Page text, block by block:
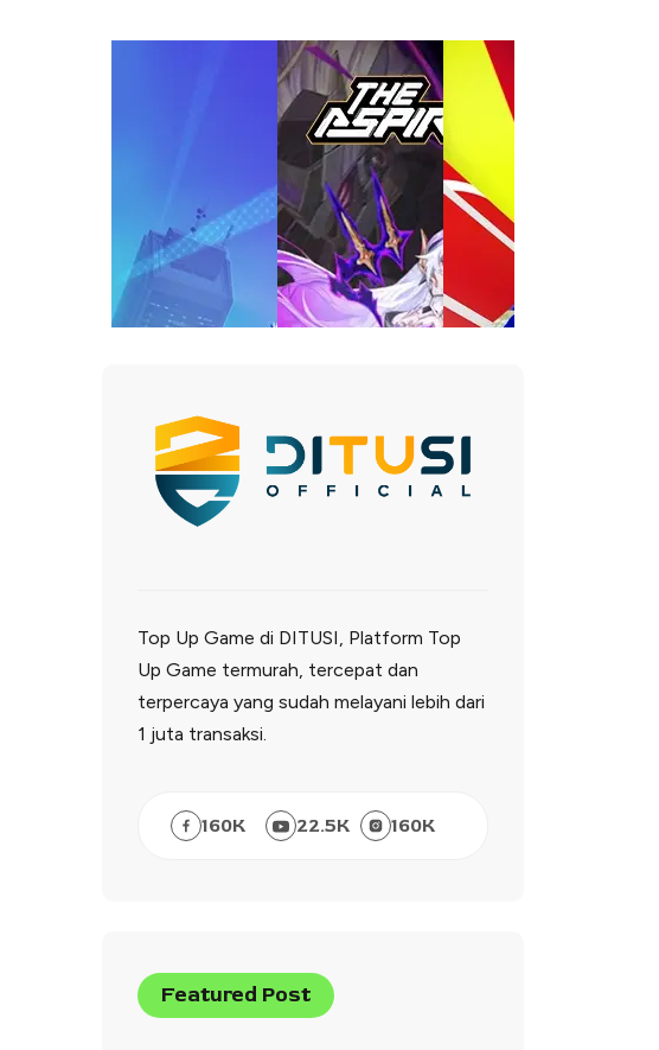
Top Up Game di DITUSI, Platform Top
Up Game termurah, tercepat dan
terpercaya yang sudah melayani lebih dari
1 juta transaksi.
160K 22.5K 160K
Featured Post